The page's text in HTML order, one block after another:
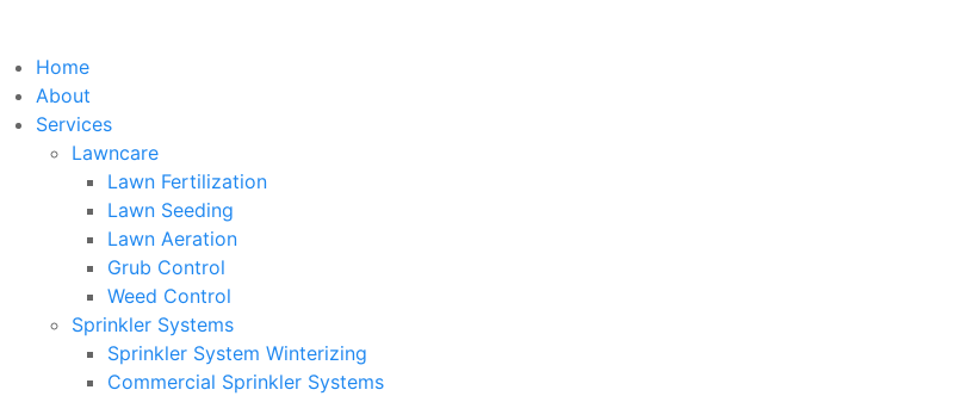
Home
About
Services
Lawncare
Lawn Fertilization
Lawn Seeding
Lawn Aeration
Grub Control
Weed Control
Sprinkler Systems
Sprinkler System Winterizing
Commercial Sprinkler Systems